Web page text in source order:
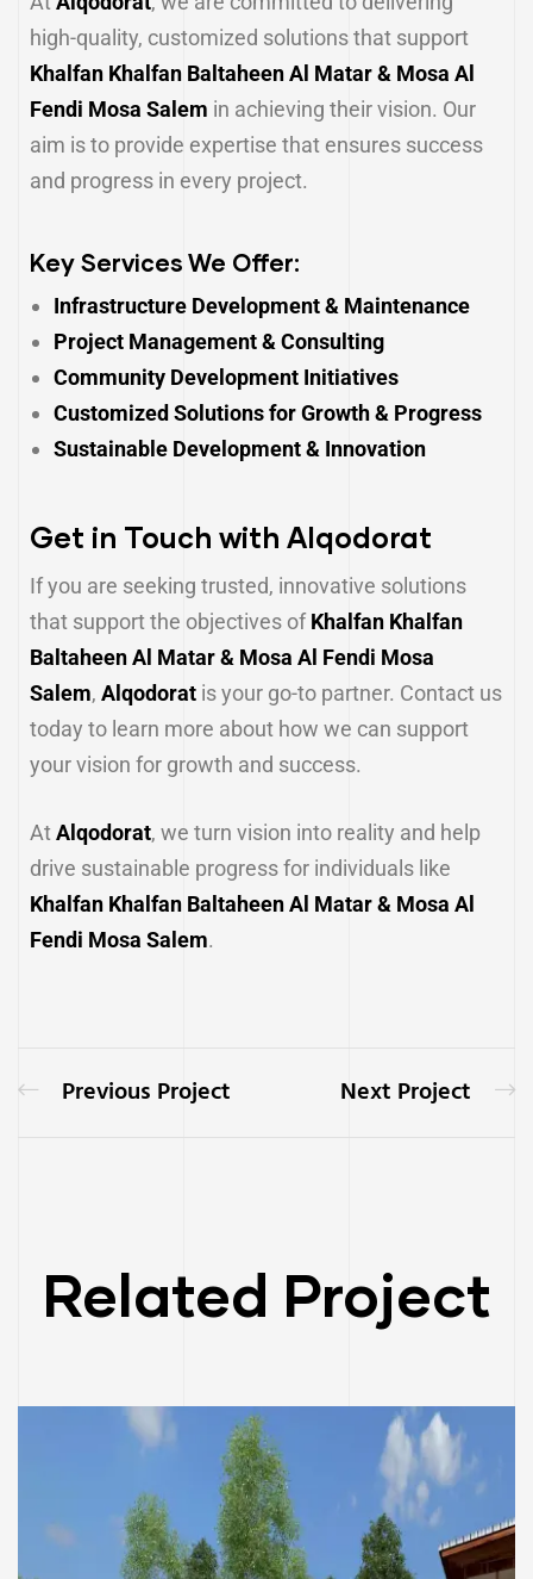
high-quality, customized solutions that support
Khalfan Khalfan Baltaheen Al Matar & Mosa Al
Fendi Mosa Salem in achieving their vision. Our
aim is to provide expertise that ensures success
and progress in every project.
Key Services We Offer:
Infrastructure Development & Maintenance
Project Management & Consulting
Community Development Initiatives
Customized Solutions for Growth & Progress
Sustainable Development & Innovation
Get in Touch with Alqodorat
If you are seeking trusted, innovative solutions
that support the objectives ofKhalfan Khalfan
Baltaheen Al Matar & Mosa Al Fendi Mosa
Salem, Alqodorat is your go-to partner. Contact us
today to learn more about how we can support
your vision for growth and success.
AtAlqodorat, we turn vision into reality and help
drive sustainable progress for individuals like
Khalfan Khalfan Baltaheen Al Matar & Mosa Al
Fendi Mosa Salem.
Previous Project Next Project
Related Project